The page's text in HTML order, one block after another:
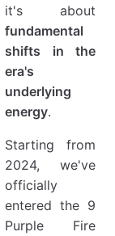
it's about
fundamental
shifts in the
era's
underlying
energy.
Starting from
2024, we've
officially
entered the 9
Purple Fire